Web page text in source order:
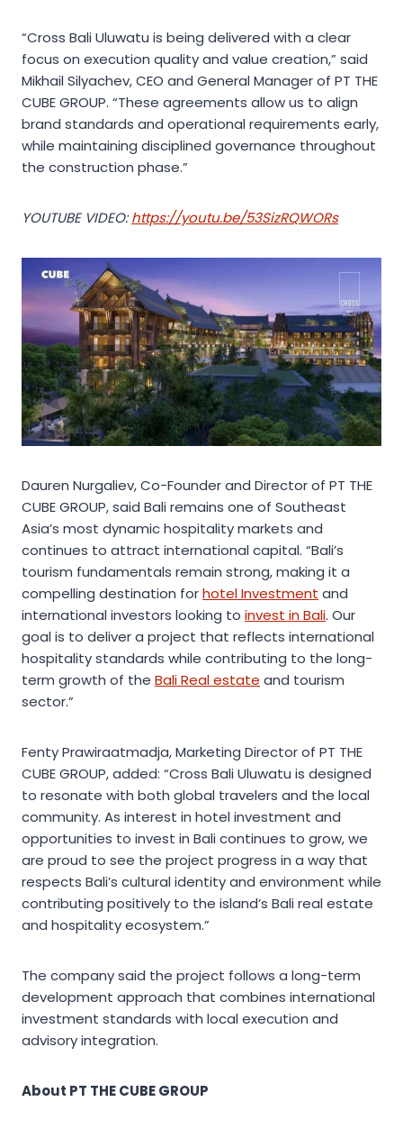
“Cross Bali Uluwatu is being delivered with a clear
focus on execution quality and value creation,” said
Mikhail Silyachev, CEO and General Manager of PT THE
CUBE GROUP. “These agreements allow us to align
brand standards and operational requirements early,
while maintaining disciplined governance throughout
the construction phase.”
YOUTUBE VIDEO: https://youtu.be/53SizRQWORs
Dauren Nurgaliev, Co-Founder and Director of PT THE
CUBE GROUP, said Bali remains one of Southeast
Asia’s most dynamic hospitality markets and
continues to attract international capital. “Bali’s
tourism fundamentals remain strong, making it a
compelling destination forhotel Investment and
international investors looking to invest in Bali. Our
goal is to deliver a project that reflects international
hospitality standards while contributing to the long-
term growth of the Bali Real estate and tourism
sector.”
Fenty Prawiraatmadja, Marketing Director of PT THE
CUBE GROUP, added: “Cross Bali Uluwatu is designed
to resonate with both global travelers and the local
community. As interest in hotel investment and
opportunities to invest in Bali continues to grow, we
are proud to see the project progress in a way that
respects Bali’s cultural identity and environment while
contributing positively to the island’s Bali real estate
and hospitality ecosystem.”
The company said the project follows a long-term
development approach that combines international
investment standards with local execution and
advisory integration.
About PT THE CUBE GROUP